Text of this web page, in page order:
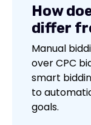
How
differ
Manual
over CPC
smart
to
goals.